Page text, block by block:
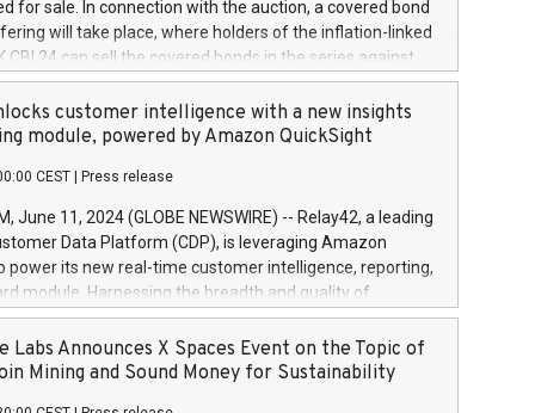
transaction priceAmount DKKAccumulated trading for
June
June
June
for sale. In connection with the auction, a covered bond
will take place, where holders of the inflation-linked
CBI 24 can sell the covered bonds in the series against
bought in the above-mentioned auction. The clean
is predefined at 99,594. Expected settlement date is
Covered bonds issued by Landsbankinn are rated A+
the auction. For further information, please call
or email verdbrefamidlun@landsbankinn.is.
customer intelligence with a new insights
module, powered by Amazon QuickSight
CEST Press release
June 11, 2024 (GLOBE NEWSWIRE) -- Relay42, a leading
Data Platform (CDP), is leveraging Amazon
power its new real-time customer intelligence, reporting,
module. Harnessing the breadth and quality of
the new Insights module empowers marketing teams
customer behaviors and gain invaluable insights into
of their marketing programs across all online, offline,
Labs Announces X Spaces Event on the Topic of
Mining and Sound Money for Sustainability